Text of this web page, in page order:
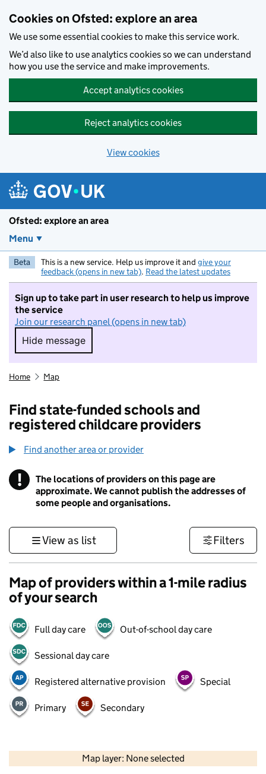
Cookies on Ofsted: explore an area
We use some essential cookies to make this service work.
We’d also like to use analytics cookies so we can understand
how you use the service and make improvements.
Accept analytics cookies
Reject analytics cookies
View cookies
Ofsted: explore an area
Menu
Beta This is a new service. Help us improve it and give your
feedback (opens in new tab). Read the latest updates
Sign up to take part in user research to help us improve
the service
Join our research panel (opens in new tab)
Hide message
Hide message. I do not want to take part in
Home Map
Find state-funded schools and
registered childcare providers
Find another area or provider
! Information
The locations of providers on this page are
approximate. We cannot publish the addresses of
some people and organisations.
View as list Filters
Map of providers within a 1-mile radius
of your search
Full day care Out-of-school day care
Sessional day care
Registered alternative provision Special
Primary Secondary
Map layer: None selected
Contains OS data © Crown copyright and database rights 2026